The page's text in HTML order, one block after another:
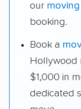
our
booking.
Book a
Hollywood
$1,000 in
dedicated